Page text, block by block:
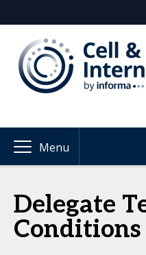
Menu
Delegate
Conditions